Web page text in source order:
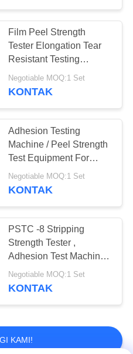
Testing
Lab
20
Film Peel Strength
Tester Elongation Tear
Resistant Testing
Machine For Plastic
Negotiable MOQ:1 Set
KONTAK
Adhesion Testing
Machine / Peel Strength
Test Equipment For
Tape Material
Negotiable MOQ:1 Set
KONTAK
PSTC -8 Stripping
Strength Tester ,
Adhesion Test Machine
Electric Wheel 2kg
Weight
Negotiable MOQ:1 Set
KONTAK
KAMI!